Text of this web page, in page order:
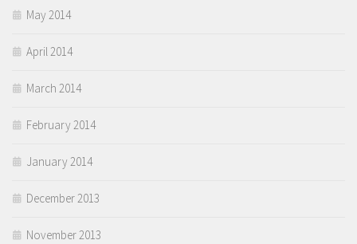
May 2014
April 2014
March 2014
February 2014
January 2014
December 2013
November 2013